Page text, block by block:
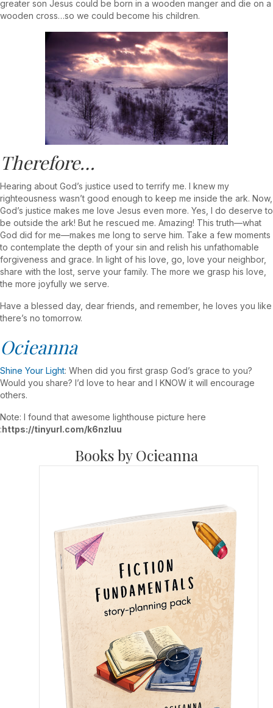
greater son Jesus could be born in a wooden manger and die on a
wooden cross…so we could become his children.
Therefore…
Hearing about God’s justice used to terrify me. I knew my
righteousness wasn’t good enough to keep me inside the ark. Now,
God’s justice makes me love Jesus even more. Yes, I do deserve to
be outside the ark! But he rescued me. Amazing! This truth—what
God did for me—makes me long to serve him. Take a few moments
to contemplate the depth of your sin and relish his unfathomable
forgiveness and grace. In light of his love, go, love your neighbor,
share with the lost, serve your family. The more we grasp his love,
the more joyfully we serve.
Have a blessed day, dear friends, and remember, he loves you like
there’s no tomorrow.
Ocieanna
Shine Your Light: When did you first grasp God’s grace to you?
Would you share? I’d love to hear and I KNOW it will encourage
others.
Note: I found that awesome lighthouse picture here
:https://tinyurl.com/k6nzluu
Books by Ocieanna